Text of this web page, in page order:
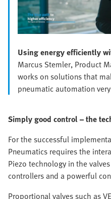
Using energy efficiently
Marcus Stemler, Product
works on solutions that
pneumatic automation
Simply good control – the
For the successful
Pneumatics requires the
Piezo technology in the
controllers and a powerful
Proportional valves such as